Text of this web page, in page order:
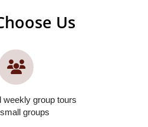
Us
weekly group tours
groups